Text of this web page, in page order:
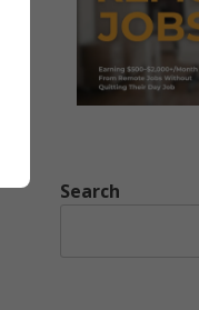
Search